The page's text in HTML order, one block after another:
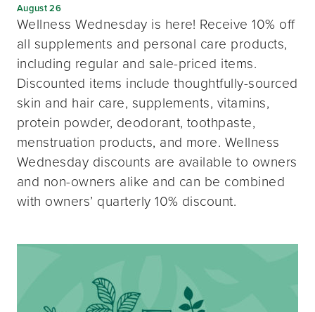
August 26
Wellness Wednesday is here! Receive 10% off
all supplements and personal care products,
including regular and sale-priced items.
Discounted items include thoughtfully-sourced
skin and hair care, supplements, vitamins,
protein powder, deodorant, toothpaste,
menstruation products, and more. Wellness
Wednesday discounts are available to owners
and non-owners alike and can be combined
with owners’ quarterly 10% discount.